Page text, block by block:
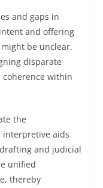
and gaps in
and offering
be unclear.
disparate
within
the
interpretive aids
and judicial
unified
thereby